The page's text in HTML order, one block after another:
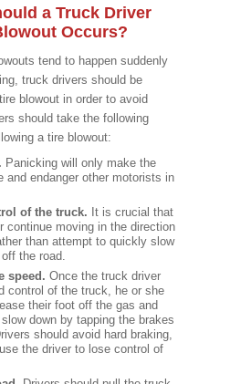
a Truck Driver
Occurs?
tend to happen suddenly
truck drivers should be
blowout in order to avoid
should take the following
a tire blowout:
Panicking will only make the
and endanger other motorists in
of the truck. It is crucial that
continue moving in the direction
than attempt to quickly slow
the road.
speed. Once the truck driver
control of the truck, he or she
their foot off the gas and
down by tapping the brakes
should avoid hard braking,
the driver to lose control of